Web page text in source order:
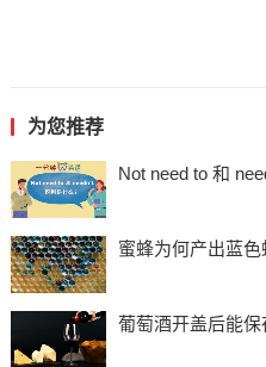
为您推荐
Not need to 和
蜜蜂为何产出蓝色
葡萄酒开盖后能保